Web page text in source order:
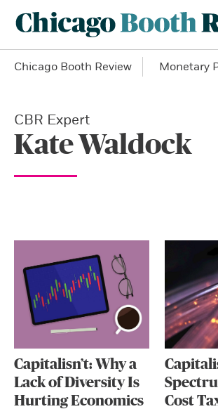
Chicago Booth Review Monetary
CBR Expert
Kate Waldock
Capitalisn’t: Why a
Lack of Diversity Is
Hurting Economics
Cost